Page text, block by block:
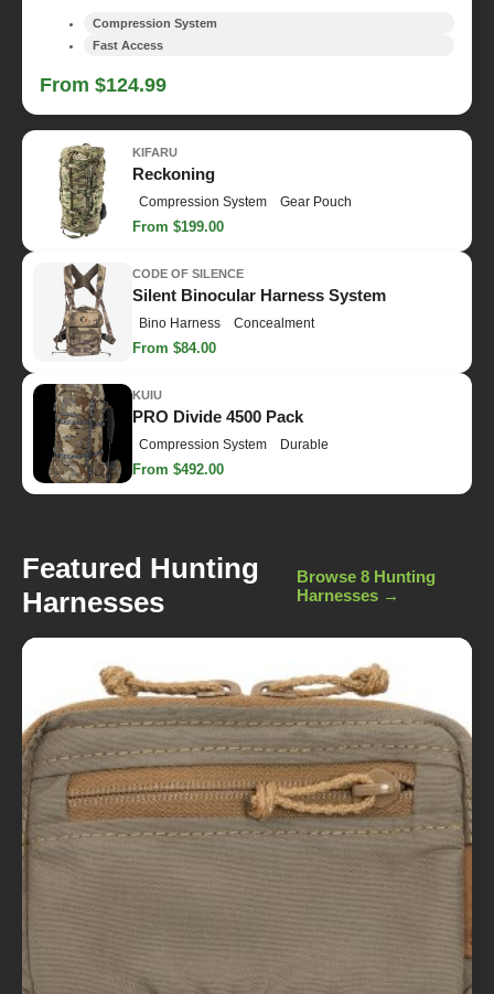
Compression System
Fast Access
From $124.99
KIFARU
Reckoning
Compression System Gear Pouch
From $199.00
CODE OF SILENCE
Silent Binocular Harness System
Bino Harness Concealment
From $84.00
KUIU
PRO Divide 4500 Pack
Compression System Durable
From $492.00
Featured Hunting
Harnesses
Browse 8 Hunting
Harnesses →